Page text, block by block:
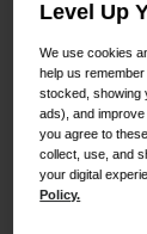
Shoes
Road
MTB
Gravel
Shop All
Goggles
Ski and
Level Up
We use cookies
help us
stocked, showing
ads), and
you agree to
collect, use, and
your digital
Policy.